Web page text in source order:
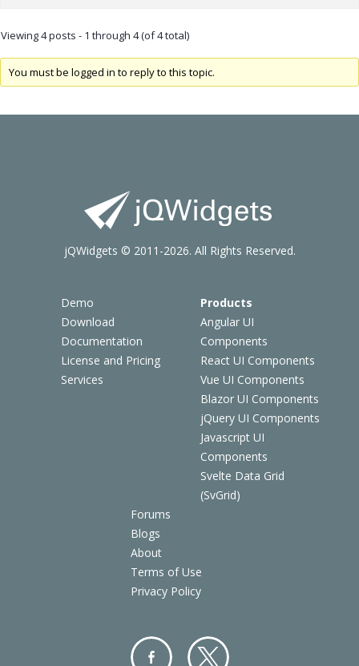
Viewing 4 posts - 1 through 4 (of 4 total)
You must be logged in to reply to this topic.
Demo
Download
Documentation
License and Pricing
Services
Products
Angular UI
Components
React UI Components
Vue UI Components
Blazor UI Components
jQuery UI Components
Javascript UI
Components
Svelte Data Grid
(SvGrid)
Forums
Blogs
About
Terms of Use
Privacy Policy
jQWidgets © 2011-2026. All Rights Reserved.